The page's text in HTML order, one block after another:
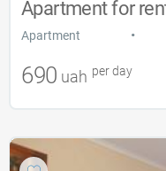
Apartment for
Apartment •
690 uah per day